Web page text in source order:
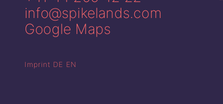
info@spikelands.com
Google Maps
Imprint DE EN